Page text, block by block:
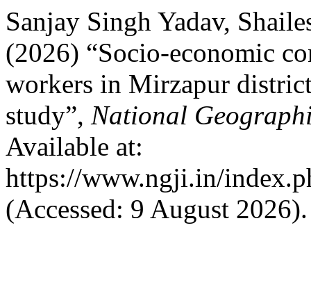
Sanjay Singh Yadav,
(2026) “Socio-economic
workers in Mirzapur
study”, National
Available at:
https://www.ngji.in/
(Accessed: 9 August 2026).